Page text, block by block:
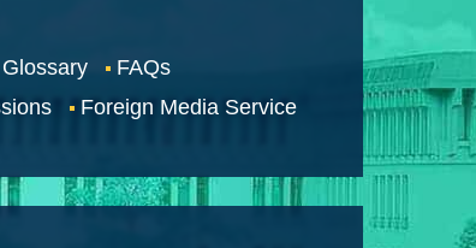
FAQs
Foreign Media Service